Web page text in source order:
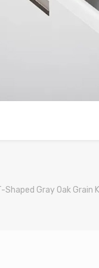
Shaped Gray Oak Grain